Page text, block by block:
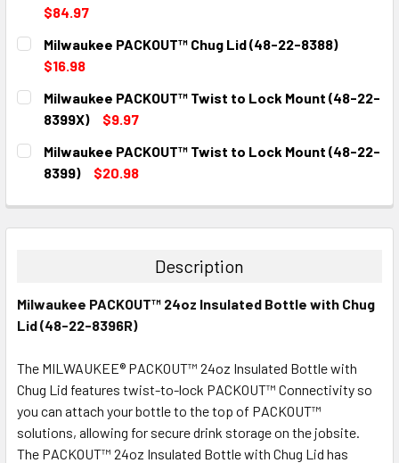
$84.97
CURRENT
STOCK:
QUANTITY:
DECREASE QUANTITY:
Milwaukee PACKOUT™ Chug Lid (48-22-8388)
$16.98
CURRENT
STOCK:
QUANTITY:
DECREASE QUANTITY:INCREASE QUANTITY:
Milwaukee PACKOUT™ Twist to Lock Mount (48-22-
8399X)
$9.97
CURRENT
STOCK:
QUANTITY:
DECREASE QUANTITY:INCREASE QUANTITY:
Milwaukee PACKOUT™ Twist to Lock Mount (48-22-
8399)
$20.98
DECREASE QUANTITY:INCREASE QUANTITY:
Description
Milwaukee PACKOUT™ 24oz Insulated Bottle with Chug
Lid (48-22-8396R)
The MILWAUKEE® PACKOUT™ 24oz Insulated Bottle with
Chug Lid features twist-to-lock PACKOUT™ Connectivity so
you can attach your bottle to the top of PACKOUT™
solutions, allowing for secure drink storage on the jobsite.
The PACKOUT™ 24oz Insulated Bottle with Chug Lid has